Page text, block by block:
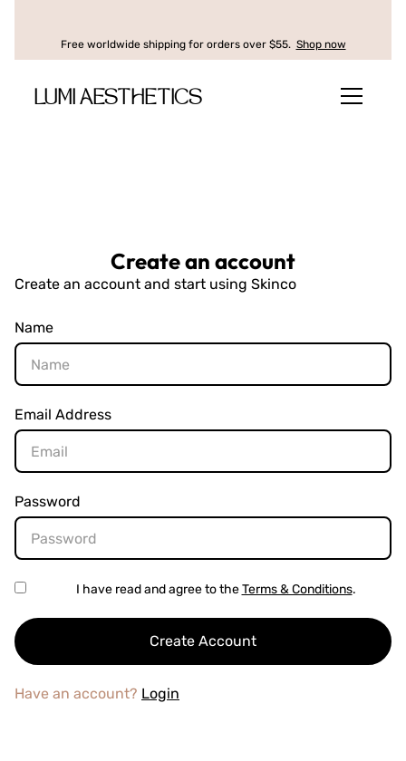
Free worldwide shipping for orders over $55. Shop now
LUMI AESTHETICS
Create an account
Create an account and start using Skinco
Name
Email Address
Password
I have read and agree to theTerms & Conditions.
Have an account? Login